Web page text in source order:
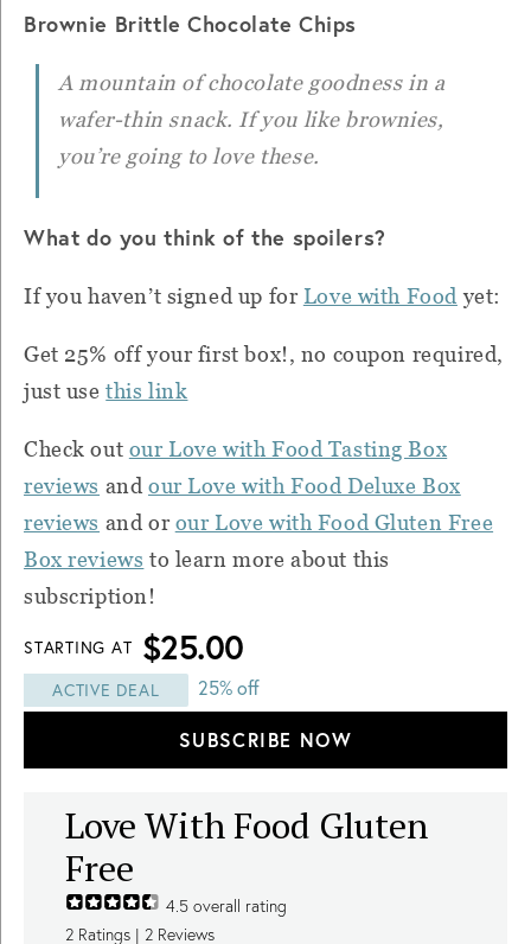
Brownie Brittle Chocolate Chips
A mountain of chocolate goodness in a
wafer-thin snack. If you like brownies,
you’re going to love these.
What do you think of the spoilers?
If you haven’t signed up for Love with Food yet:
Get 25% off your first box!, no coupon required,
just usethis link
Check out our Love with Food Tasting Box
reviews and our Love with Food Deluxe Box
reviews and or our Love with Food Gluten Free
Box reviews to learn more about this
subscription!
STARTING AT $25.00
ACTIVE DEAL 25% off
SUBSCRIBE NOW
Love With Food Gluten
Free
4.5 overall rating
2 Ratings | 2 Reviews